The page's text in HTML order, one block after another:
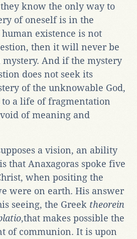
know the only way to
of oneself is in the
existence is not
then it will never be
mystery. And if the mystery
does not seek its
of the unknowable God,
a life of fragmentation
of meaning and
a vision, an ability
that Anaxagoras spoke five
when positing the
were on earth. His answer
seeing, the Greek theorein
,that makes possible the
of communion. It is upon